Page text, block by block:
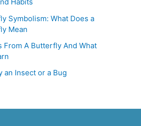
Symbolism: What Does a
Mean
From A Butterfly And What
an Insect or a Bug